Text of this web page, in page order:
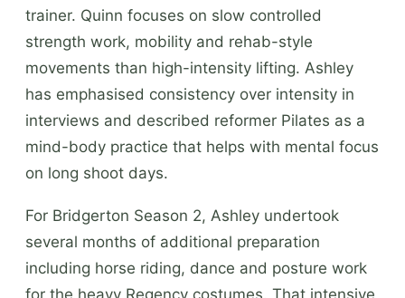
trainer. Quinn focuses on slow controlled
strength work, mobility and rehab-style
movements than high-intensity lifting. Ashley
has emphasised consistency over intensity in
interviews and described reformer Pilates as a
mind-body practice that helps with mental focus
on long shoot days.
For Bridgerton Season 2, Ashley undertook
several months of additional preparation
including horse riding, dance and posture work
for the heavy Regency costumes. That intensive